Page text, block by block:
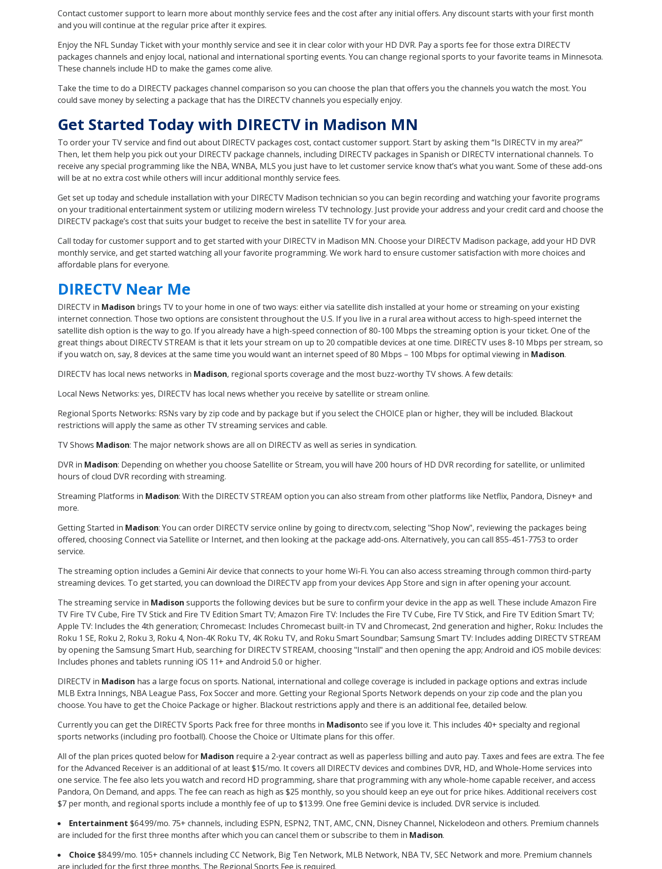
Contact customer support to learn more about monthly service fees and the cost after any initial offers. Any discount starts with your first month
and you will continue at the regular price after it expires.
Enjoy the NFL Sunday Ticket with your monthly service and see it in clear color with your HD DVR. Pay a sports fee for those extra DIRECTV
packages channels and enjoy local, national and international sporting events. You can change regional sports to your favorite teams in Minnesota.
These channels include HD to make the games come alive.
Take the time to do a DIRECTV packages channel comparison so you can choose the plan that offers you the channels you watch the most. You
could save money by selecting a package that has the DIRECTV channels you especially enjoy.
Get Started Today with DIRECTV in Madison MN
To order your TV service and find out about DIRECTV packages cost, contact customer support. Start by asking them “Is DIRECTV in my area?”
Then, let them help you pick out your DIRECTV package channels, including DIRECTV packages in Spanish or DIRECTV international channels. To
receive any special programming like the NBA, WNBA, MLS you just have to let customer service know that’s what you want. Some of these add-ons
will be at no extra cost while others will incur additional monthly service fees.
Get set up today and schedule installation with your DIRECTV Madison technician so you can begin recording and watching your favorite programs
on your traditional entertainment system or utilizing modern wireless TV technology. Just provide your address and your credit card and choose the
DIRECTV package’s cost that suits your budget to receive the best in satellite TV for your area.
Call today for customer support and to get started with your DIRECTV in Madison MN. Choose your DIRECTV Madison package, add your HD DVR
monthly service, and get started watching all your favorite programming. We work hard to ensure customer satisfaction with more choices and
affordable plans for everyone.
DIRECTV Near Me
DIRECTV in Madison brings TV to your home in one of two ways: either via satellite dish installed at your home or streaming on your existing
internet connection. Those two options are consistent throughout the U.S. If you live in a rural area without access to high-speed internet the
satellite dish option is the way to go. If you already have a high-speed connection of 80-100 Mbps the streaming option is your ticket. One of the
great things about DIRECTV STREAM is that it lets your stream on up to 20 compatible devices at one time. DIRECTV uses 8-10 Mbps per stream, so
if you watch on, say, 8 devices at the same time you would want an internet speed of 80 Mbps – 100 Mbps for optimal viewing in Madison.
DIRECTV has local news networks in Madison, regional sports coverage and the most buzz-worthy TV shows. A few details:
Local News Networks: yes, DIRECTV has local news whether you receive by satellite or stream online.
Regional Sports Networks: RSNs vary by zip code and by package but if you select the CHOICE plan or higher, they will be included. Blackout
restrictions will apply the same as other TV streaming services and cable.
TV Shows Madison: The major network shows are all on DIRECTV as well as series in syndication.
DVR in Madison: Depending on whether you choose Satellite or Stream, you will have 200 hours of HD DVR recording for satellite, or unlimited
hours of cloud DVR recording with streaming.
Streaming Platforms in Madison: With the DIRECTV STREAM option you can also stream from other platforms like Netflix, Pandora, Disney+ and
more.
Getting Started in Madison: You can order DIRECTV service online by going to directv.com, selecting "Shop Now", reviewing the packages being
offered, choosing Connect via Satellite or Internet, and then looking at the package add-ons. Alternatively, you can call 855-451-7753 to order
service.
The streaming option includes a Gemini Air device that connects to your home Wi-Fi. You can also access streaming through common third-party
streaming devices. To get started, you can download the DIRECTV app from your devices App Store and sign in after opening your account.
The streaming service in Madison supports the following devices but be sure to confirm your device in the app as well. These include Amazon Fire
TV Fire TV Cube, Fire TV Stick and Fire TV Edition Smart TV; Amazon Fire TV: Includes the Fire TV Cube, Fire TV Stick, and Fire TV Edition Smart TV;
Apple TV: Includes the 4th generation; Chromecast: Includes Chromecast built-in TV and Chromecast, 2nd generation and higher, Roku: Includes the
Roku 1 SE, Roku 2, Roku 3, Roku 4, Non-4K Roku TV, 4K Roku TV, and Roku Smart Soundbar; Samsung Smart TV: Includes adding DIRECTV STREAM
by opening the Samsung Smart Hub, searching for DIRECTV STREAM, choosing "Install" and then opening the app; Android and iOS mobile devices:
Includes phones and tablets running iOS 11+ and Android 5.0 or higher.
DIRECTV in Madison has a large focus on sports. National, international and college coverage is included in package options and extras include
MLB Extra Innings, NBA League Pass, Fox Soccer and more. Getting your Regional Sports Network depends on your zip code and the plan you
choose. You have to get the Choice Package or higher. Blackout restrictions apply and there is an additional fee, detailed below.
Currently you can get the DIRECTV Sports Pack free for three months in Madisonto see if you love it. This includes 40+ specialty and regional
sports networks (including pro football). Choose the Choice or Ultimate plans for this offer.
All of the plan prices quoted below for Madison require a 2-year contract as well as paperless billing and auto pay. Taxes and fees are extra. The fee
for the Advanced Receiver is an additional of at least $15/mo. It covers all DIRECTV devices and combines DVR, HD, and Whole-Home services into
one service. The fee also lets you watch and record HD programming, share that programming with any whole-home capable receiver, and access
Pandora, On Demand, and apps. The fee can reach as high as $25 monthly, so you should keep an eye out for price hikes. Additional receivers cost
$7 per month, and regional sports include a monthly fee of up to $13.99. One free Gemini device is included. DVR service is included.
Entertainment $64.99/mo. 75+ channels, including ESPN, ESPN2, TNT, AMC, CNN, Disney Channel, Nickelodeon and others. Premium channels
are included for the first three months after which you can cancel them or subscribe to them in Madison.
Choice $84.99/mo. 105+ channels including CC Network, Big Ten Network, MLB Network, NBA TV, SEC Network and more. Premium channels
are included for the first three months. The Regional Sports Fee is required.